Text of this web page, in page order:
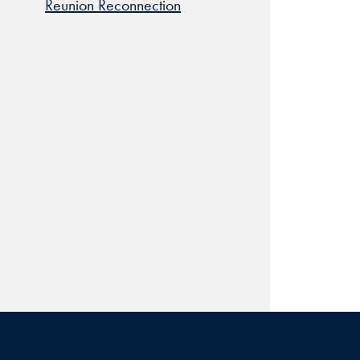
Reunion Reconnection